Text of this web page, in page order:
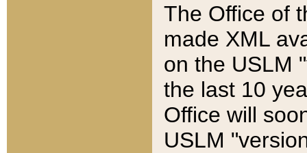
The Office of
made XML
on the USLM
the last 10
Office will
USLM